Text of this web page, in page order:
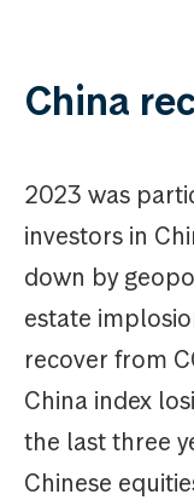
China
2023 was
investors in
down by
estate
recover from
China index
the last three
Chinese